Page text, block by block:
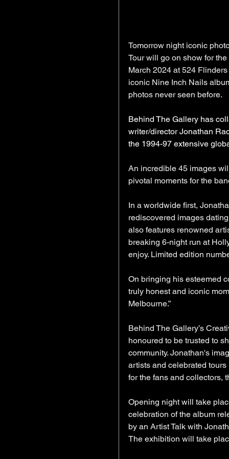
Tomorrow night iconic
Tour will go on show for
March 2024 at 524
iconic Nine Inch Nails
photos never seen before.
Behind The Gallery has
writer/director Jonathan
the 1994-97 extensive
An incredible 45 images
pivotal moments for the
In a worldwide first,
rediscovered images
also features renowned
breaking 6-night run at
enjoy. Limited edition
On bringing his esteemed
truly honest and iconic
Melbourne.”
Behind The Gallery’s
honoured to be trusted to
community. Jonathan's
artists and celebrated
for the fans and collectors,
Opening night will take
celebration of the album
by an Artist Talk with
The exhibition will take